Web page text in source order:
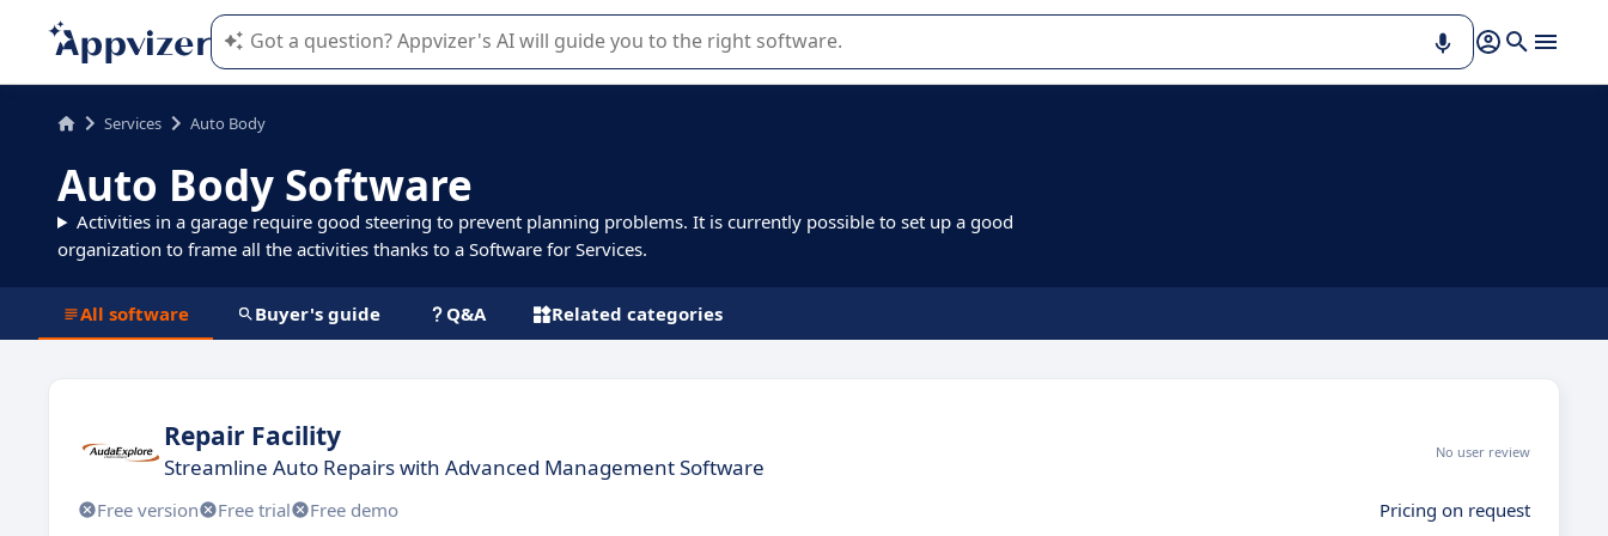
Appvizer's AI guides you in the use or selection of enterprise SaaS software.
Services Auto Body
Auto Body Software
Activities in a garage require good steering to prevent planning problems. It is currently possible to set up a good
organization to frame all the activities thanks to a Software for Services.
All software Buyer's guide Q&A Related categories
Repair Facility
Streamline Auto Repairs with Advanced Management Software
No user review
Free version Free trial Free demo Pricing on request